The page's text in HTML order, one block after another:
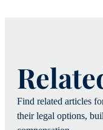
Find related articles
their legal options,